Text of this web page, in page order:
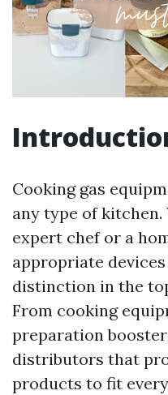
Cooking gas
any type of
expert chef or a
appropriate
distinction in the
From cooking
preparation
distributors that
products to fit